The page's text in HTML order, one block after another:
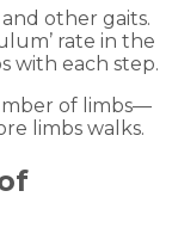
other gaits.
rate in the
with each step.
of limbs—
limbs walks.